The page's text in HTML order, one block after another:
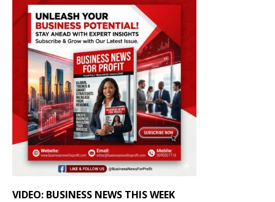
VIDEO: BUSINESS NEWS THIS WEEK